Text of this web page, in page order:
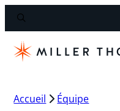
Accueil Équipe